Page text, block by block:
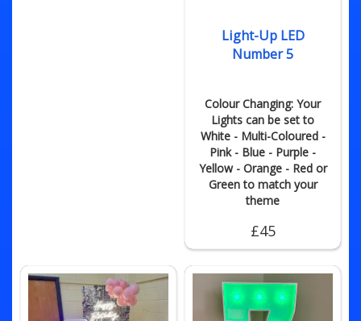
Light-Up LED
Number 5
Colour Changing: Your
Lights can be set to
White - Multi-Coloured -
Pink - Blue - Purple -
Yellow - Orange - Red or
Green to match your
theme
£45